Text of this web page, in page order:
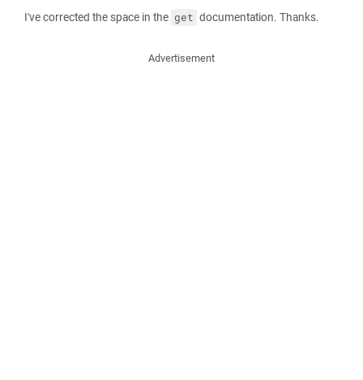
I've corrected the space in the get documentation. Thanks.
Advertisement